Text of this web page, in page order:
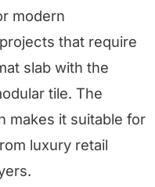
modern
that require
slab with the
tile. The
makes it suitable for
luxury retail